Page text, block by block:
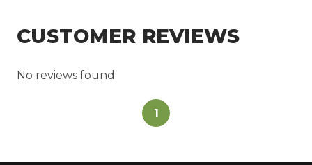
CUSTOMER REVIEWS
No reviews found.
1